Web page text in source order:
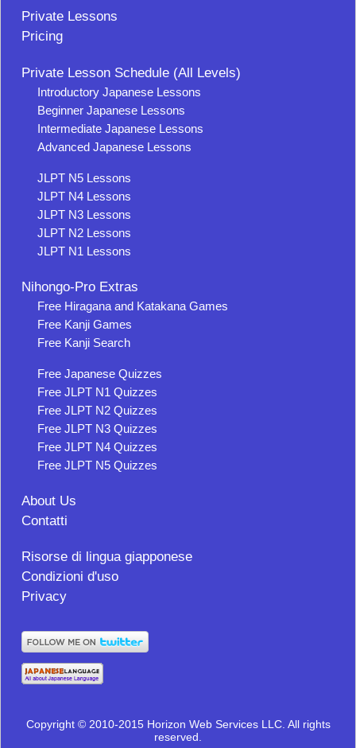
Private Lessons
Pricing
Private Lesson Schedule (All Levels)
Introductory Japanese Lessons
Beginner Japanese Lessons
Intermediate Japanese Lessons
Advanced Japanese Lessons
JLPT N5 Lessons
JLPT N4 Lessons
JLPT N3 Lessons
JLPT N2 Lessons
JLPT N1 Lessons
Nihongo-Pro Extras
Free Hiragana and Katakana Games
Free Kanji Games
Free Kanji Search
Free Japanese Quizzes
Free JLPT N1 Quizzes
Free JLPT N2 Quizzes
Free JLPT N3 Quizzes
Free JLPT N4 Quizzes
Free JLPT N5 Quizzes
About Us
Contatti
Risorse di lingua giapponese
Condizioni d'uso
Privacy
Copyright © 2010-2015 Horizon Web Services LLC. All rights
reserved.